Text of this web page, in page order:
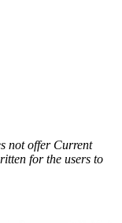
not offer Current
for the users to